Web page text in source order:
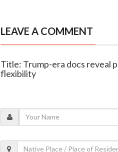
LEAVE A COMMENT
Title: Trump-era docs reveal
flexibility